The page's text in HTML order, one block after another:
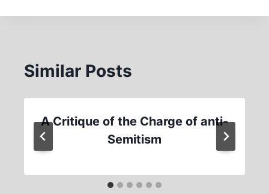
Similar Posts
A Critique of the Charge of anti-
Semitism